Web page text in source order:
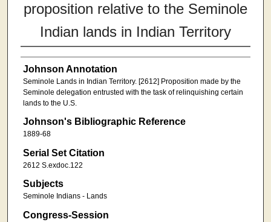
proposition relative to the Seminole
Indian lands in Indian Territory
Johnson Annotation
Seminole Lands in Indian Territory. [2612] Proposition made by the
Seminole delegation entrusted with the task of relinquishing certain
lands to the U.S.
Johnson's Bibliographic Reference
1889-68
Serial Set Citation
2612 S.exdoc.122
Subjects
Seminole Indians - Lands
Congress-Session